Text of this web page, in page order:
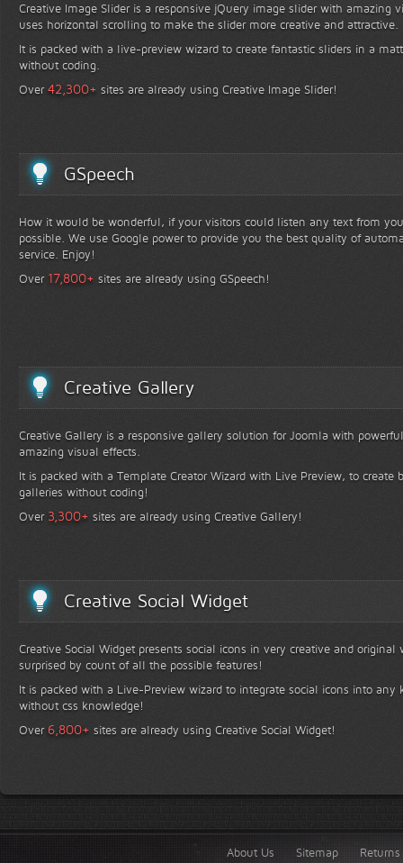
Creative Image Slider is a responsive jQuery image slider with amazing
uses horizontal scrolling to make the slider more creative and attractive.
It is packed with a live-preview wizard to create fantastic sliders in a
without coding.
Over42,300+ sites are already using Creative Image Slider!
GSpeech
How it would be wonderful, if your visitors could listen any text from
possible. We use Google power to provide you the best quality of
service. Enjoy!
Over 17,800+ sites are already using GSpeech!
Creative Gallery
Creative Gallery is a responsive gallery solution for Joomla with
amazing visual effects.
It is packed with a Template Creator Wizard with Live Preview, to create
galleries without coding!
Over 3,300+ sites are already using Creative Gallery!
Creative Social Widget
Creative Social Widget presents social icons in very creative and
surprised by count of all the possible features!
It is packed with a Live-Preview wizard to integrate social icons into any
without css knowledge!
Over 6,800+ sites are already using Creative Social Widget!
About Us Sitemap